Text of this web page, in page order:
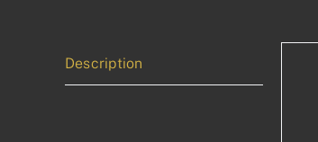
Description